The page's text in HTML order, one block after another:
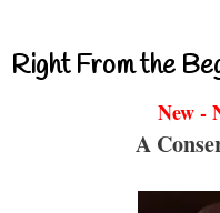
Right From the
New -
A